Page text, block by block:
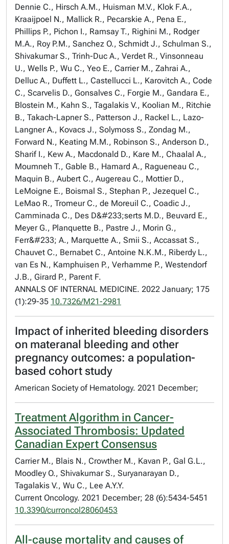
Dennie C., Hirsch A.M., Huisman M.V., Klok F.A.,
Kraaijpoel N., Mallick R., Pecarskie A., Pena E.,
Phillips P., Pichon I., Ramsay T., Righini M., Rodger
M.A., Roy P.M., Sanchez O., Schmidt J., Schulman S.,
Shivakumar S., Trinh-Duc A., Verdet R., Vinsonneau
U., Wells P., Wu C., Yeo E., Carrier M., Zahrai A.,
Delluc A., Duffett L., Castellucci L., Karovitch A., Code
C., Scarvelis D., Gonsalves C., Forgie M., Gandara E.,
Blostein M., Kahn S., Tagalakis V., Koolian M., Ritchie
B., Takach-Lapner S., Patterson J., Rackel L., Lazo-
Langner A., Kovacs J., Solymoss S., Zondag M.,
Forward N., Keating M.M., Robinson S., Anderson D.,
Sharif I., Kew A., Macdonald D., Kare M., Chaalal A.,
Moumneh T., Gable B., Hamard A., Ragueneau C.,
Maquin B., Aubert C., Augereau C., Mottier D.,
LeMoigne E., Boismal S., Stephan P., Jezequel C.,
LeMao R., Tromeur C., de Moreuil C., Coadic J.,
Camminada C., Des D&#233;serts M.D., Beuvard E.,
Meyer G., Planquette B., Pastre J., Morin G.,
Ferr&#233; A., Marquette A., Smii S., Accassat S.,
Chauvet C., Bernabet C., Antoine N.K.M., Riberdy L.,
van Es N., Kamphuisen P., Verhamme P., Westendorf
J.B., Girard P., Parent F.
ANNALS OF INTERNAL MEDICINE. 2022 January; 175
(1):29-35 10.7326/M21-2981
Impact of inherited bleeding disorders
on materanal bleeding and other
pregnancy outcomes: a population-
based cohort study
American Society of Hematology. 2021 December;
Treatment Algorithm in Cancer-
Associated Thrombosis: Updated
Canadian Expert Consensus
Carrier M., Blais N., Crowther M., Kavan P., Gal G.L.,
Moodley O., Shivakumar S., Suryanarayan D.,
Tagalakis V., Wu C., Lee A.Y.Y.
Current Oncology. 2021 December; 28 (6):5434-5451
10.3390/curroncol28060453
All-cause mortality and causes of